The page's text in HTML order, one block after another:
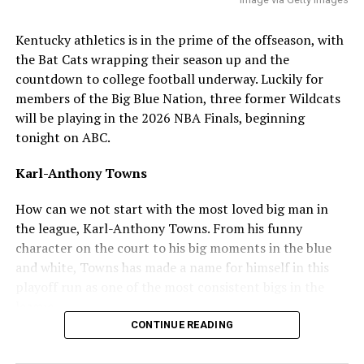
Q: What’s your best leadership qualities? I think, and
I speak for the fanbase, but the team is in need of a
guy to lead the bullpen and consistently put out
during the season and postseason.
“I’m a quarterback at heart, so I think when it comes to
my leadership qualities I just want to lead by example.
When energy is low always making sure to get it back up
Q: How do you feel about the fanbase so far? I know
you’ve only had a short glimpse of it, but have you
had any interactions yet?
support I’ve already gotten within a few hours is
incredible and I think that alone speaks for how
Kentucky athletics is in the prime of the offseason, with
the Bat Cats wrapping their season up and the
countdown to college football underway. Luckily for
members of the Big Blue Nation, three former Wildcats
will be playing in the 2026 NBA Finals, beginning
tonight on ABC.
Karl-Anthony Towns
How can we not start with the most loved big man in
the league, Karl-Anthony Towns. From his funny
character on the court to his big moments in the blue
and white, Towns has made a name for himself in this
CONTINUE READING